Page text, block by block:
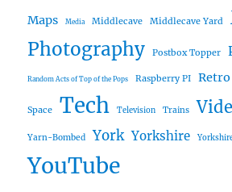
Maps Media Middlecave Middlecave Yard
Photography
Postbox Topper
Random Acts of Top of the Pops Raspberry PI Retro
Space Tech Television Trains
Yarn-Bombed York Yorkshire
YouTube